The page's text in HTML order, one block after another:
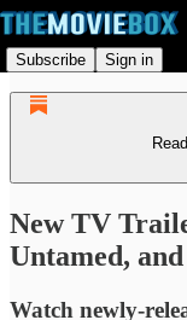
Subscribe Sign in
New TV
Untamed,
Watch newly-